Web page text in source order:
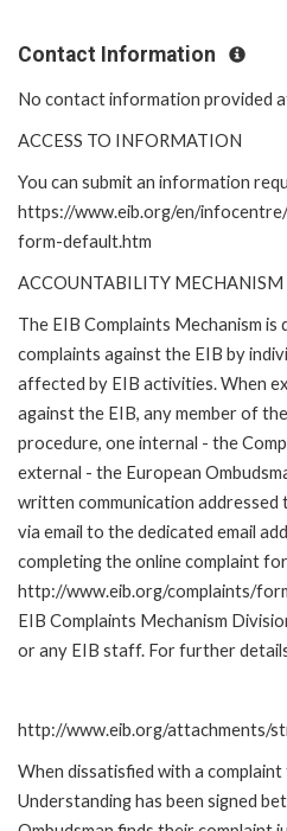
Contact Information
No contact information provided
ACCESS TO INFORMATION
You can submit an information
https://www.eib.org/en/
form-default.htm
ACCOUNTABILITY MECHANISM
The EIB Complaints Mechanism
complaints against the EIB by
affected by EIB activities. When
against the EIB, any member of
procedure, one internal - the
external - the European
written communication
via email to the dedicated email
completing the online complaint
http://www.eib.org/complaints/
EIB Complaints Mechanism
or any EIB staff. For further
http://www.eib.org/attachments/
When dissatisfied with a
Understanding has been signed